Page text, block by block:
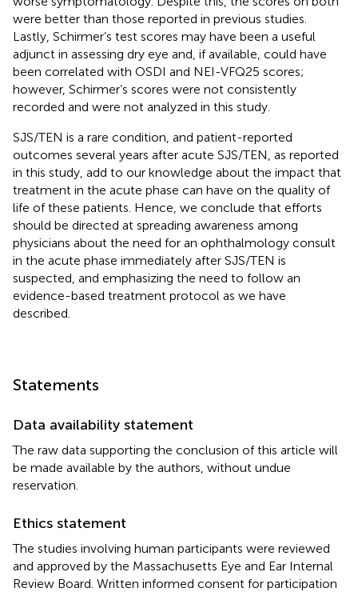
were better than those reported in previous studies.
Lastly, Schirmer’s test scores may have been a useful
adjunct in assessing dry eye and, if available, could have
been correlated with OSDI and NEI-VFQ25 scores;
however, Schirmer’s scores were not consistently
recorded and were not analyzed in this study.
SJS/TEN is a rare condition, and patient-reported
outcomes several years after acute SJS/TEN, as reported
in this study, add to our knowledge about the impact that
treatment in the acute phase can have on the quality of
life of these patients. Hence, we conclude that efforts
should be directed at spreading awareness among
physicians about the need for an ophthalmology consult
in the acute phase immediately after SJS/TEN is
suspected, and emphasizing the need to follow an
evidence-based treatment protocol as we have
described.
Statements
Data availability statement
The raw data supporting the conclusion of this article will
be made available by the authors, without undue
reservation.
Ethics statement
The studies involving human participants were reviewed
and approved by the Massachusetts Eye and Ear Internal
Review Board. Written informed consent for participation